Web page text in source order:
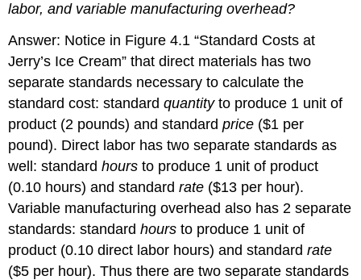
labor, and variable manufacturing overhead?
Answer: Notice in Figure 4.1 “Standard Costs at
Jerry’s Ice Cream” that direct materials has two
separate standards necessary to calculate the
standard cost: standardquantityto produce 1 unit of
product (2 pounds) and standardprice ($1 per
pound). Direct labor has two separate standards as
well: standardhours to produce 1 unit of product
(0.10 hours) and standardrate ($13 per hour).
Variable manufacturing overhead also has 2 separate
standards: standardhours to produce 1 unit of
product (0.10 direct labor hours) and standardrate
($5 per hour). Thus there are two separate standards